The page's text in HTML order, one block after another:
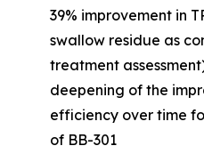
39% improvement in
swallow residue as
treatment
deepening of the
efficiency over time
of BB-301